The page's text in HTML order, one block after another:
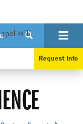
Hill
Request Info